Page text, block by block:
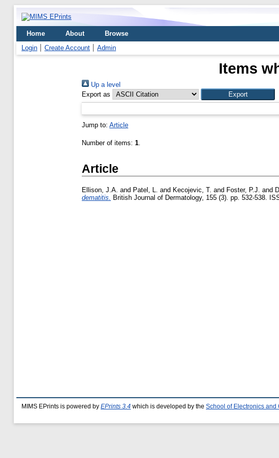
Home About
Browse
Login
Create Account Admin
Items
Up a level
Export as
Jump to: Article
Number of items: 1.
Article
Ellison, J.A. and Patel, L. and Kecojevic, T. and Foster, P.J. and
dematitis. British Journal of Dermatology, 155 (3). pp. 532-538.
MIMS EPrints is powered by EPrints 3.4 which is developed by the School of Electronics and